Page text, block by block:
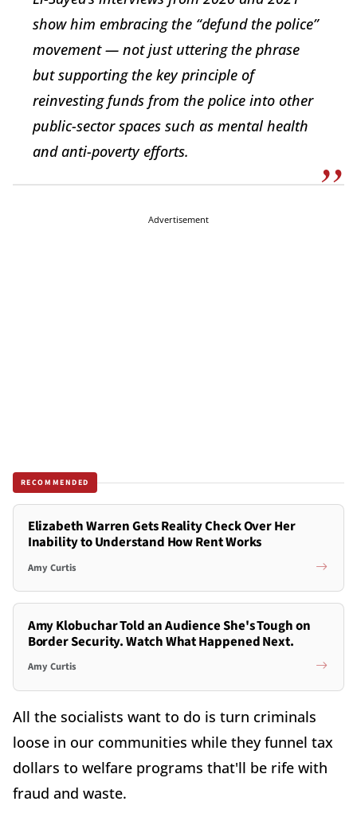
show him embracing the “defund the police”
movement — not just uttering the phrase
but supporting the key principle of
reinvesting funds from the police into other
public-sector spaces such as mental health
and anti-poverty efforts.
Advertisement
RECOMMENDED
Elizabeth Warren Gets Reality Check Over Her
Inability to Understand How Rent Works
Amy Curtis
Amy Klobuchar Told an Audience She's Tough on
Border Security. Watch What Happened Next.
Amy Curtis
All the socialists want to do is turn criminals
loose in our communities while they funnel tax
dollars to welfare programs that'll be rife with
fraud and waste.